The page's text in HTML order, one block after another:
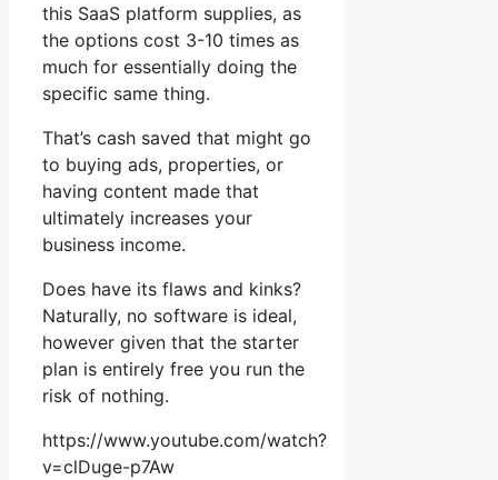
this SaaS platform supplies, as
the options cost 3-10 times as
much for essentially doing the
specific same thing.
That’s cash saved that might go
to buying ads, properties, or
having content made that
ultimately increases your
business income.
Does have its flaws and kinks?
Naturally, no software is ideal,
however given that the starter
plan is entirely free you run the
risk of nothing.
https://www.youtube.com/watch?
v=clDuge-p7Aw